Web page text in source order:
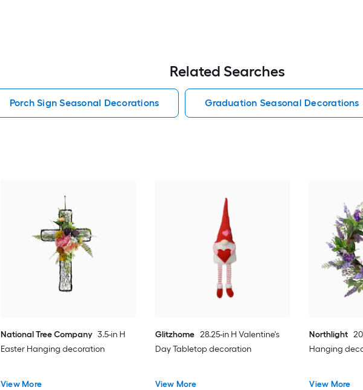
Related Searches
Porch Sign Seasonal Decorations Graduation Seasonal Decorations
National Tree Company 3.5-in H
Easter Hanging decoration
View More
Glitzhome 28.25-in H Valentine's
Day Tabletop decoration
View More
Northlight
Hanging
View More